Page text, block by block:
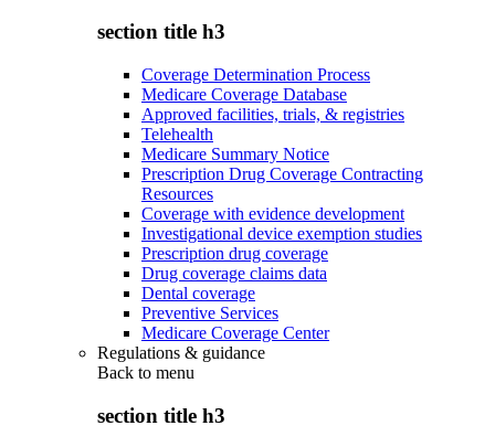
section title h3
Coverage Determination Process
Medicare Coverage Database
Approved facilities, trials, & registries
Telehealth
Medicare Summary Notice
Prescription Drug Coverage Contracting
Resources
Coverage with evidence development
Investigational device exemption studies
Prescription drug coverage
Drug coverage claims data
Dental coverage
Preventive Services
Medicare Coverage Center
Regulations & guidance
Back to menu
section title h3